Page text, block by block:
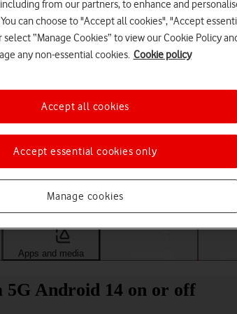
a help topic
Apps and media
5G Android 14 on or off
from our partners, to enhance and
can choose to "Accept all cookies", "Accept
“Manage Cookies” to view our Cookie Policy
any non-essential cookies. Cookie policy
Manage cookies
Accept essential cookies only
Accept all cookies